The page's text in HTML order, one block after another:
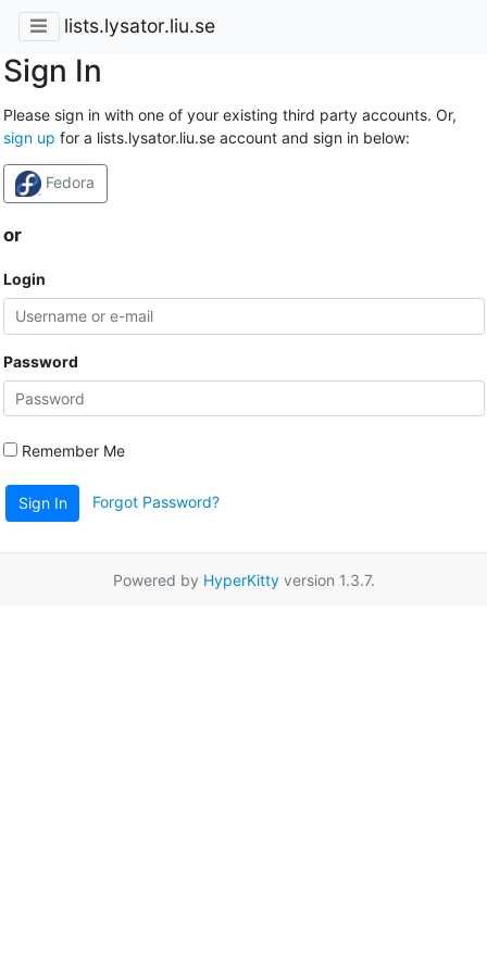
lists.lysator.liu.se
Sign In
Please sign in with one of your existing third party accounts. Or,
sign up for a lists.lysator.liu.se account and sign in below:
Fedora
or
Login
Password
Remember Me
Sign In Forgot Password?
Powered by HyperKittyversion 1.3.7.